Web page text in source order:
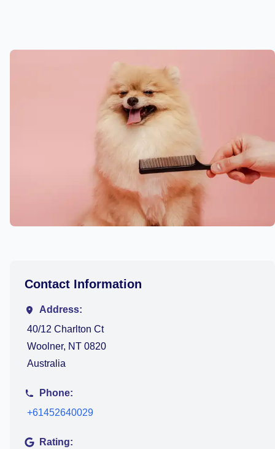
Contact Information
Address:
40/12 Charlton Ct
Woolner, NT 0820
Australia
Phone:
+61452640029
Rating: